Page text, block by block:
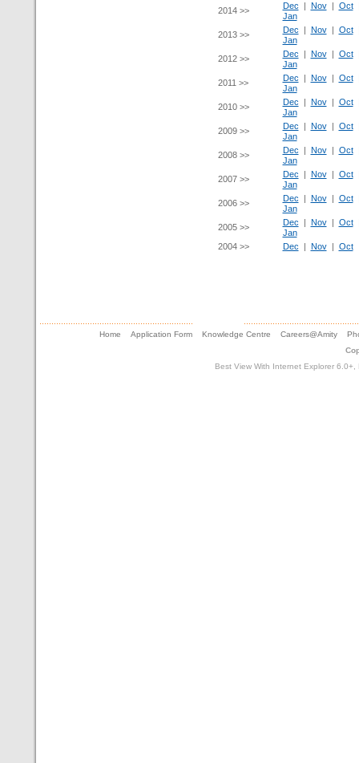
2014 >>
Dec | Nov| Oct
Jan
2013 >>
Dec | Nov| Oct
Jan
2012 >>
Dec | Nov| Oct
Jan
2011 >>
Dec | Nov| Oct
Jan
2010 >>
Dec | Nov| Oct
Jan
2009 >>
Dec | Nov| Oct
Jan
2008 >>
Dec | Nov| Oct
Jan
2007 >>
Dec | Nov| Oct
Jan
2006 >>
Dec | Nov| Oct
Jan
2005 >>
Dec | Nov| Oct
Jan
2004 >>
Dec | Nov| Oct
Home Application Form Knowledge Centre Careers@Amity
Best View With Internet Explorer